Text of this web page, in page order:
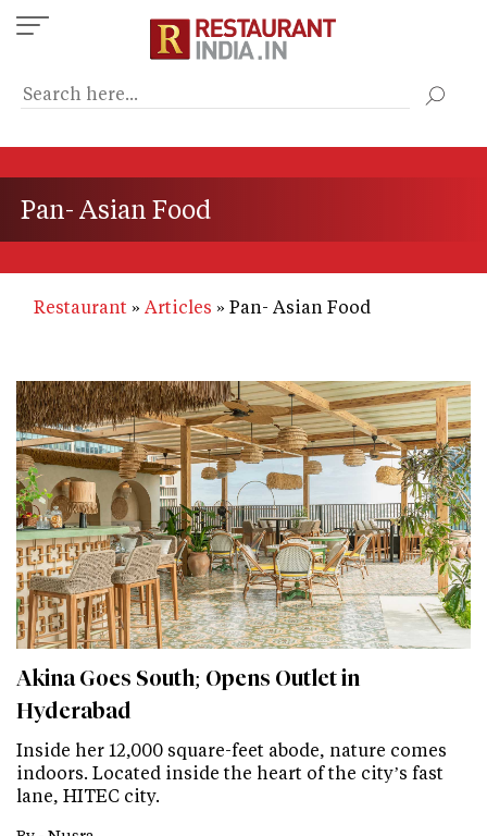
Skip
to
content
Pan- Asian Food
Restaurant Articles Pan- Asian Food
Akina Goes South; Opens Outlet in
Hyderabad
Inside her 12,000 square-feet abode, nature comes
indoors. Located inside the heart of the city’s fast
lane, HITEC city.